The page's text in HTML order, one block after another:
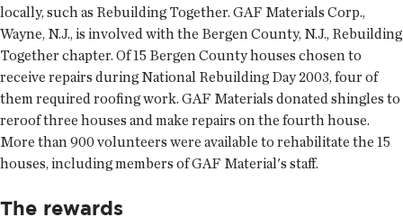
locally, such as Rebuilding Together. GAF Materials Corp.,
Wayne, N.J., is involved with the Bergen County, N.J., Rebuilding
Together chapter. Of 15 Bergen County houses chosen to
receive repairs during National Rebuilding Day 2003, four of
them required roofing work. GAF Materials donated shingles to
reroof three houses and make repairs on the fourth house.
More than 900 volunteers were available to rehabilitate the 15
houses, including members of GAF Material's staff.
The rewards